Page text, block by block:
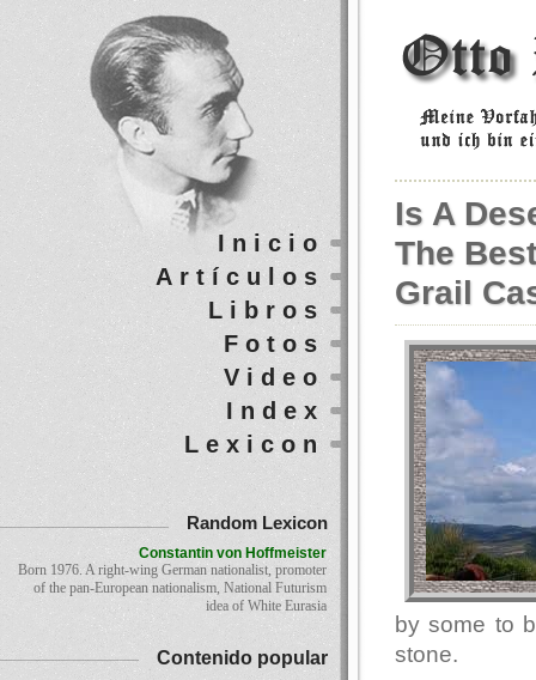
Is A
The
Grail
by some to
stone.
Inicio
Artículos
Libros
Fotos
Video
Index
Lexicon
Random Lexicon
Constantin von Hoffmeister
Born 1976. A right-wing German nationalist, promoter
of the pan-European nationalism, National Futurism
idea of White Eurasia
Contenido popular